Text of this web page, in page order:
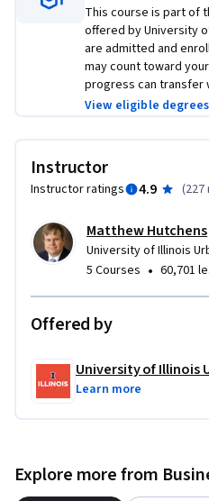
This course is part of
offered by University
are admitted and
may count toward
progress can transfer
View eligible degrees
Instructor
Instructor ratings 4.9 (227
Matthew Hutchens
University of Illinois
5 Courses • 60,701
Offered by
University of Illinois
Learn more
Explore more from